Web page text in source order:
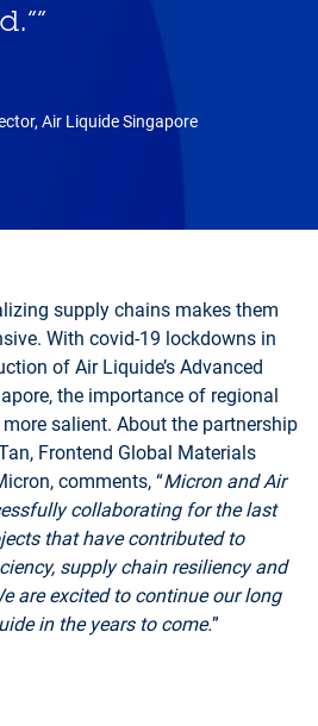
”
Air Liquide Singapore
supply chains makes them
With covid-19 lockdowns in
of Air Liquide’s Advanced
the importance of regional
salient. About the partnership
Frontend Global Materials
comments, “Micron and Air
collaborating for the last
that have contributed to
supply chain resiliency and
are excited to continue our long
in the years to come.”